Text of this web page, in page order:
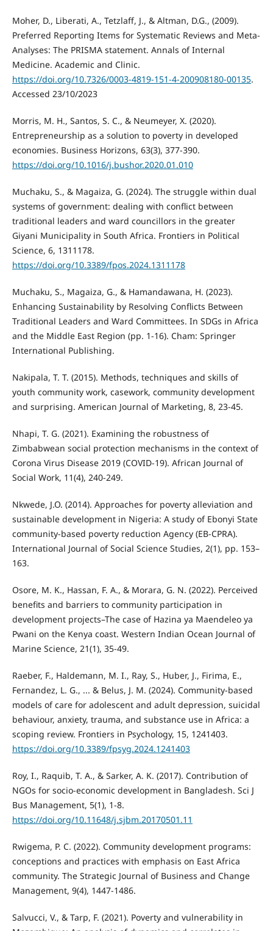
Moher, D., Liberati, A., Tetzlaff, J., & Altman, D.G., (2009).
Preferred Reporting Items for Systematic Reviews and Meta-
Analyses: The PRISMA statement. Annals of Internal
Medicine. Academic and Clinic.
https://doi.org/10.7326/0003-4819-151-4-200908180-00135.
Accessed 23/10/2023
Morris, M. H., Santos, S. C., & Neumeyer, X. (2020).
Entrepreneurship as a solution to poverty in developed
economies. Business Horizons, 63(3), 377-390.
https://doi.org/10.1016/j.bushor.2020.01.010
Muchaku, S., & Magaiza, G. (2024). The struggle within dual
systems of government: dealing with conflict between
traditional leaders and ward councillors in the greater
Giyani Municipality in South Africa. Frontiers in Political
Science, 6, 1311178.
https://doi.org/10.3389/fpos.2024.1311178
Muchaku, S., Magaiza, G., & Hamandawana, H. (2023).
Enhancing Sustainability by Resolving Conflicts Between
Traditional Leaders and Ward Committees. In SDGs in Africa
and the Middle East Region (pp. 1-16). Cham: Springer
International Publishing.
Nakipala, T. T. (2015). Methods, techniques and skills of
youth community work, casework, community development
and surprising. American Journal of Marketing, 8, 23-45.
Nhapi, T. G. (2021). Examining the robustness of
Zimbabwean social protection mechanisms in the context of
Corona Virus Disease 2019 (COVID-19). African Journal of
Social Work, 11(4), 240-249.
Nkwede, J.O. (2014). Approaches for poverty alleviation and
sustainable development in Nigeria: A study of Ebonyi State
community-based poverty reduction Agency (EB-CPRA).
International Journal of Social Science Studies, 2(1), pp. 153–
163.
Osore, M. K., Hassan, F. A., & Morara, G. N. (2022). Perceived
benefits and barriers to community participation in
development projects–The case of Hazina ya Maendeleo ya
Pwani on the Kenya coast. Western Indian Ocean Journal of
Marine Science, 21(1), 35-49.
Raeber, F., Haldemann, M. I., Ray, S., Huber, J., Firima, E.,
Fernandez, L. G., ... & Belus, J. M. (2024). Community-based
models of care for adolescent and adult depression, suicidal
behaviour, anxiety, trauma, and substance use in Africa: a
scoping review. Frontiers in Psychology, 15, 1241403.
https://doi.org/10.3389/fpsyg.2024.1241403
Roy, I., Raquib, T. A., & Sarker, A. K. (2017). Contribution of
NGOs for socio-economic development in Bangladesh. Sci J
Bus Management, 5(1), 1-8.
https://doi.org/10.11648/j.sjbm.20170501.11
Rwigema, P. C. (2022). Community development programs:
conceptions and practices with emphasis on East Africa
community. The Strategic Journal of Business and Change
Management, 9(4), 1447-1486.
Salvucci, V., & Tarp, F. (2021). Poverty and vulnerability in